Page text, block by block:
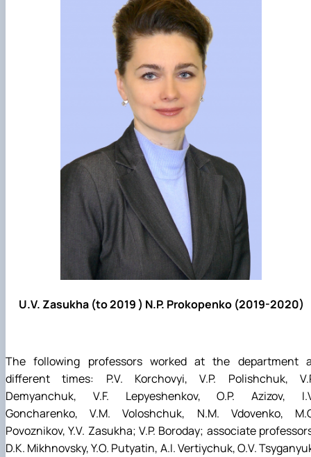
U.V. Zasukha (to 2019 ) N.P. Prokopenko (2019-2020)
The following professors worked at the department
different times: P.V. Korchovyi, V.P. Polishchuk,
Demyanchuk, V.F. Lepyeshenkov, O.P. Azizov,
Goncharenko, V.M. Voloshchuk, N.M. Vdovenko,
Povoznikov, Y.V. Zasukha; V.P. Boroday; associate
D.K. Mikhnovsky, Y.O. Putyatin, A.I. Vertiychuk, O.V.